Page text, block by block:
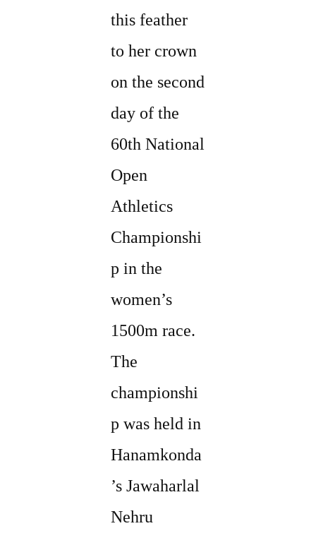
this feather
to her crown
on the second
day of the
60th National
Open
Athletics
Championshi
p in the
women’s
1500m race.
The
championshi
p was held in
Hanamkonda
’s Jawaharlal
Nehru